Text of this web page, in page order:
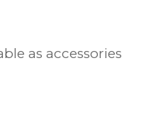
as accessories